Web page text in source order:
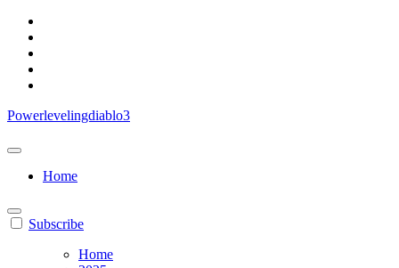
Powerlevelingdiablo3
Home
Subscribe
Home